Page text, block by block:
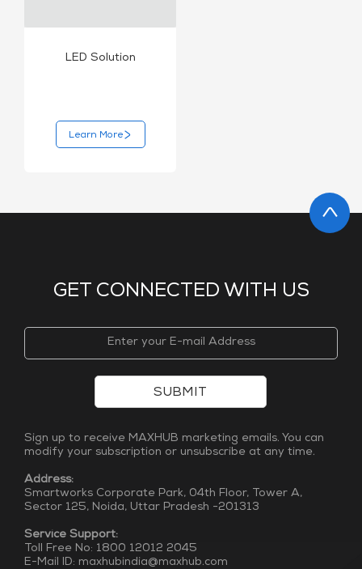
LED Solution
Learn More
GET CONNECTED WITH US
SUBMIT
Sign up to receive MAXHUB marketing emails. You can
modify your subscription or unsubscribe at any time.
Address:
Smartworks Corporate Park, 04th Floor, Tower A,
Sector 125, Noida, Uttar Pradesh -201313
Service Support:
Toll Free No: 1800 12012 2045
E-Mail ID: maxhubindia@maxhub.com